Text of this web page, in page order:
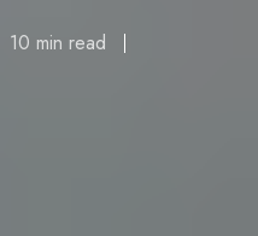
10 min read